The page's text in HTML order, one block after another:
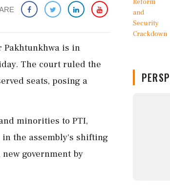
is in
The court ruled the
seats, posing a
minorities to PTI,
the assembly's shifting
government by